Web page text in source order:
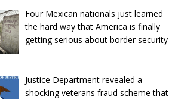
Four Mexican nationals just learned
the hard way that America is finally
getting serious about border security
Justice Department revealed a
shocking veterans fraud scheme that